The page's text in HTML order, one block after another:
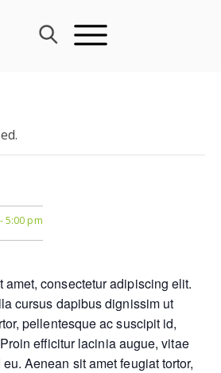
-5:00 pm
amet, consectetur adipiscing elit.
cursus dapibus dignissim ut
pellentesque ac suscipit id,
efficitur lacinia augue, vitae
Aenean sit amet feugiat tortor,